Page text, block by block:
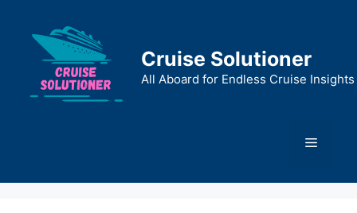
content
Cruise Solutioner
All Aboard for Endless Cruise Insights
Menu